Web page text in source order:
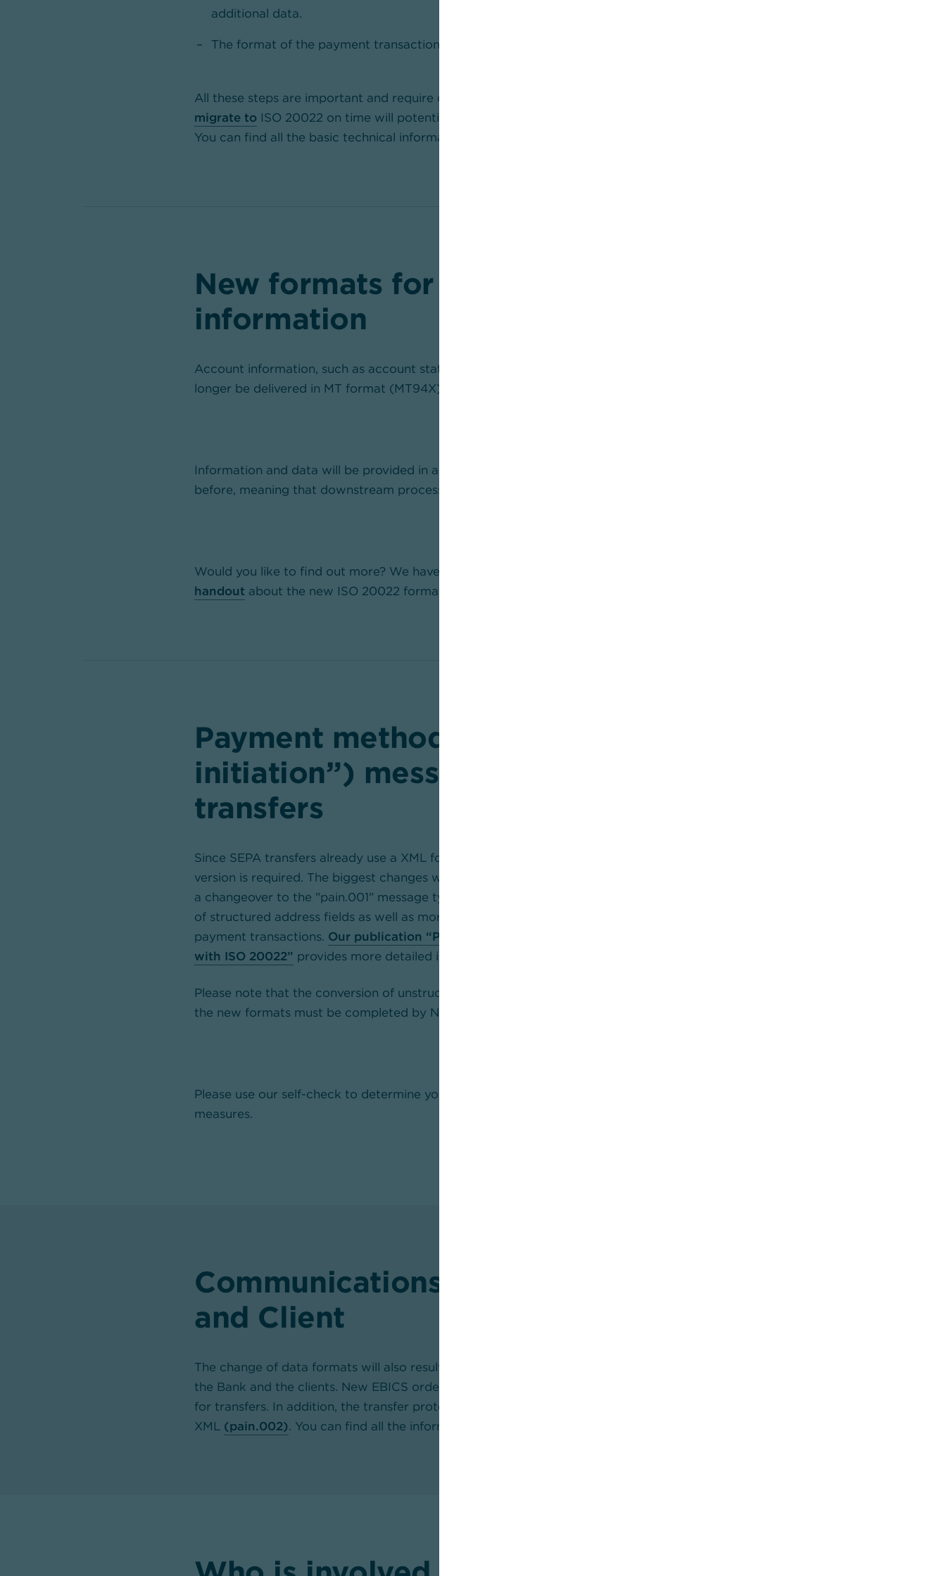
additional data.
The format of the payment transaction files must be adapted.
All these steps are important and require careful planning. Organisations that fail to
migrate to ISO 20022 on time will potentially face significant restrictions.
You can find all the basic technical information about the migration
New formats for all account
information
Account information, such as account statements or transaction overviews, will no
longer be delivered in MT format (MT94X) as before, but in camt format (camt.05X).
Information and data will be provided in a fundamentally different structure than
before, meaning that downstream processing will be adapted accordingly.
Would you like to find out more? We have compiled more detailed information in our
handout about the new ISO 20022 formats for account information.
Payment methods: pain (“payment
initiation”) messages and international
transfers
Since SEPA transfers already use a XML format, only an update to the latest pain
version is required. The biggest changes will affect international transfers, also involving
a changeover to the "pain.001" message type. The latest pain version facilitates the use
of structured address fields as well as more diverse and complex information in
payment transactions. Our publication “Payment methods and payment transactions
with ISO 20022” provides more detailed information.
Please note that the conversion of unstructured addresses in international payments to
the new formats must be completed by November 2026 at the latest.
Please use our self-check to determine your need for action and derive the resulting
measures.
Communications between the Bank
and Client
The change of data formats will also result in changes in the communications between
the Bank and the clients. New EBICS order types have been introduced, which are used
for transfers. In addition, the transfer protocol will change from text format (PTK) to
XML (pain.002). You can find all the information